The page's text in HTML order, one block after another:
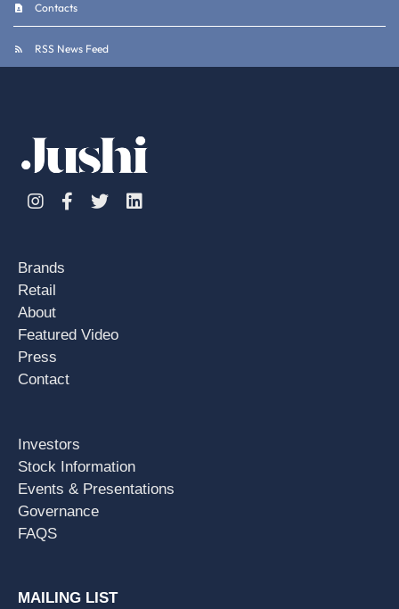
Contacts
RSS News Feed
InstagramFacebook
TwitterLinkedin
Brands
Retail
About
Featured Video
Press
Contact
Investors
Stock Information
Events & Presentations
Governance
FAQS
MAILING LIST